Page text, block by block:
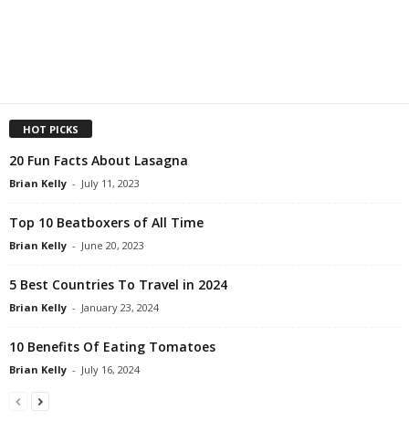
HOT PICKS
20 Fun Facts About Lasagna
Brian Kelly - July 11, 2023
Top 10 Beatboxers of All Time
Brian Kelly - June 20, 2023
5 Best Countries To Travel in 2024
Brian Kelly - January 23, 2024
10 Benefits Of Eating Tomatoes
Brian Kelly - July 16, 2024